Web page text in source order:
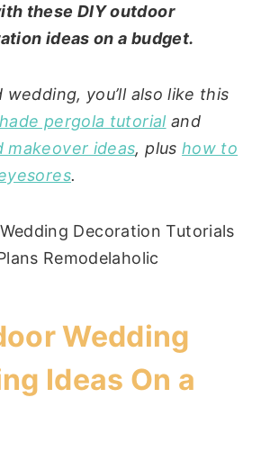
these DIY outdoor
ideas on a budget.
you’ll also like this
pergola tutorial and
makeover ideas, plus how to
.
Wedding
Ideas On a